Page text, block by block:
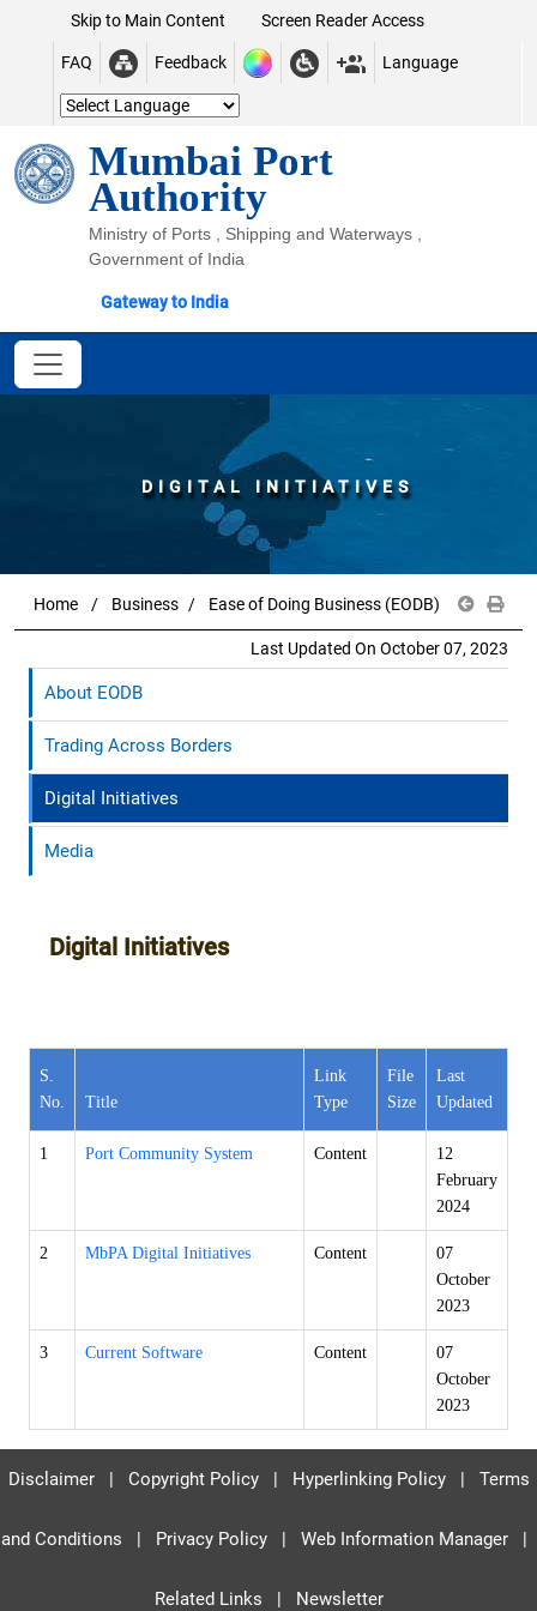
Skip to Main Content Screen Reader Access
FAQ Feedback Language
Mumbai Port
Authority
Ministry of Ports , Shipping and Waterways ,
Government of India
Gateway to India
DIGITAL INITIATIVES
Home Business Ease of Doing Business (EODB)
Last Updated On October 07, 2023
About EODB
Trading Across Borders
Digital Initiatives
Media
Digital Initiatives
S.
No.
Title
Link
Type
File
Size
Last
Updated
1 Port Community System Content
12
February
2024
2 MbPA Digital Initiatives Content
07
October
2023
3 Current Software Content
07
October
2023
Disclaimer| Copyright Policy| Hyperlinking Policy| Terms
and Conditions | Privacy Policy| Web Information Manager|
Related Links | Newsletter